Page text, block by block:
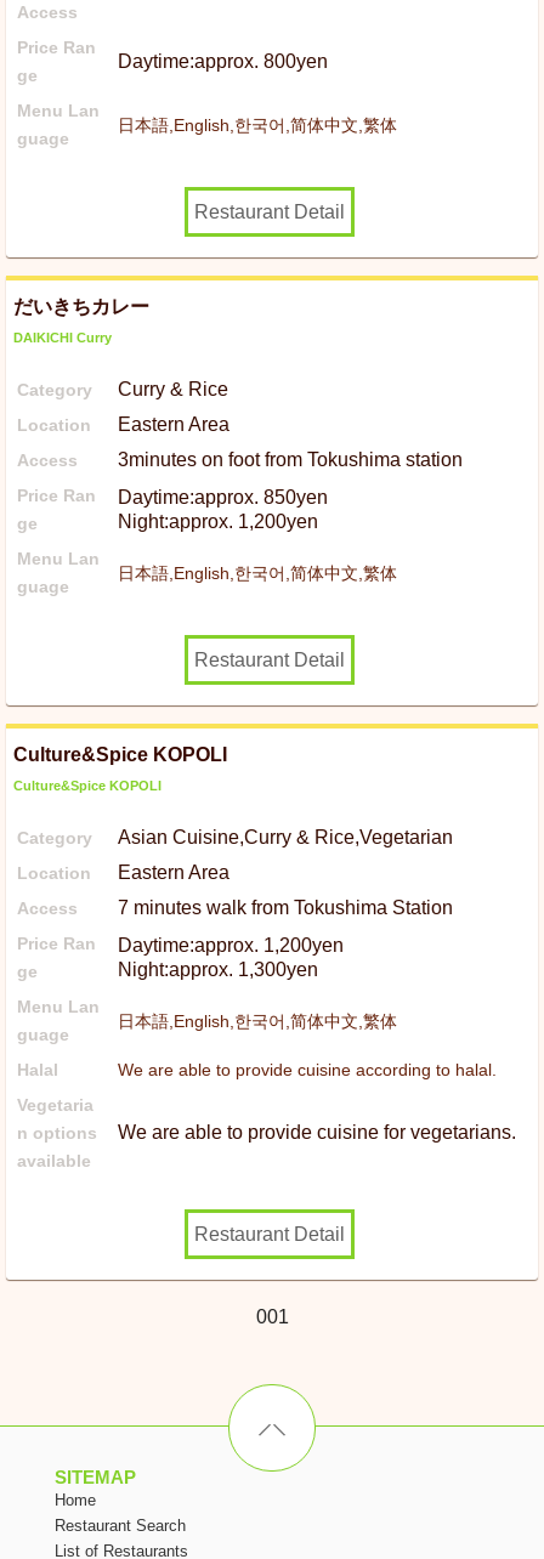
Access
Price Ran
ge
Daytime:approx. 800yen
Menu Lan
guage
日本語,English,한국어,简体中文,繁体
Restaurant Detail
だいきちカレー
DAIKICHI Curry
Category Curry & Rice
Location Eastern Area
Access 3minutes on foot from Tokushima station
Price Ran
ge
Daytime:approx. 850yen
Night:approx. 1,200yen
Menu Lan
guage
日本語,English,한국어,简体中文,繁体
Restaurant Detail
Culture&Spice KOPOLI
Culture&Spice KOPOLI
Category Asian Cuisine,Curry & Rice,Vegetarian
Location Eastern Area
Access 7 minutes walk from Tokushima Station
Price Ran
ge
Daytime:approx. 1,200yen
Night:approx. 1,300yen
Menu Lan
guage
日本語,English,한국어,简体中文,繁体
Halal
We are able to provide cuisine according to halal.
Vegetaria
n options
available
We are able to provide cuisine for vegetarians.
Restaurant Detail
001
SITEMAP
Home
Restaurant Search
List of Restaurants